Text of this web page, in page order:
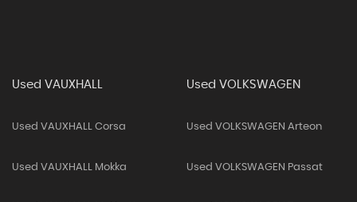
Used VAUXHALL
Used VAUXHALL Corsa
Used VAUXHALL Mokka
Used VOLKSWAGEN
Used VOLKSWAGEN Arteon
Used VOLKSWAGEN Passat